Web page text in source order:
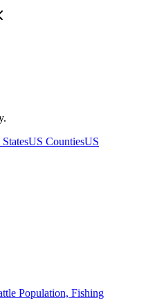
US CountiesUS
Population, Fishing